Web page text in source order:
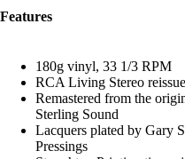
Features
180g vinyl, 33 1/3 RPM
RCA Living Stereo reissue
Remastered from the
Sterling Sound
Lacquers plated by Gary
Pressings